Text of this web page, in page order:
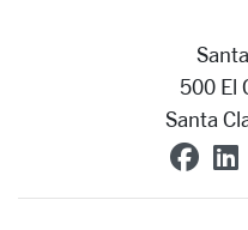
500 El
Santa